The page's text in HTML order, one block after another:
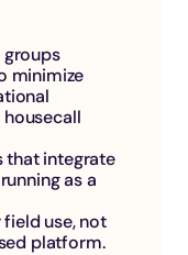
minimize
that integrate
as a
use, not
platform.